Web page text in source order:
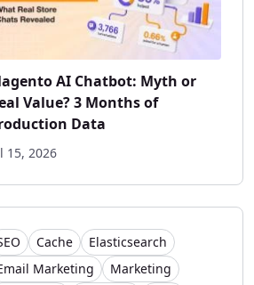
AI Chatbot: Myth or
Value? 3 Months of
Data
15, 2026
Cache
Elasticsearch
Marketing
Marketing